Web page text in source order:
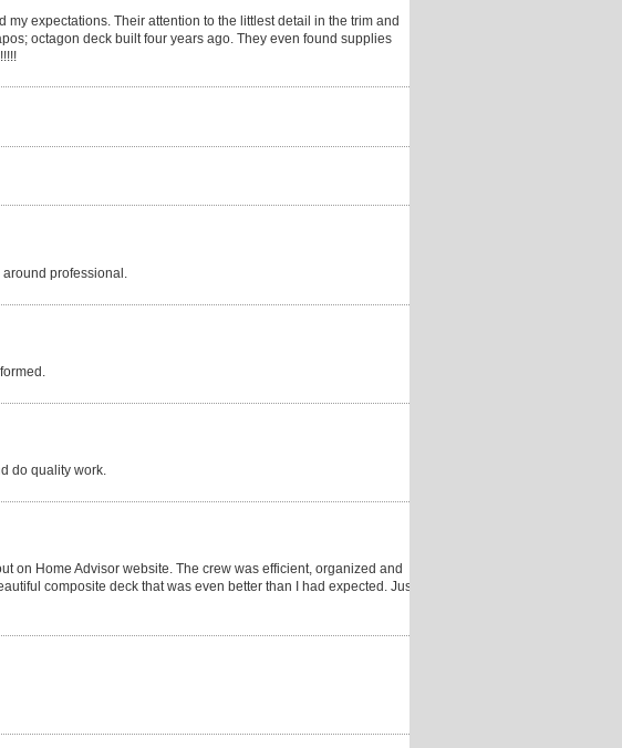
my expectations. Their attention to the littlest detail in the trim and
octagon deck built four years ago. They even found supplies
professional.
do quality work.
on Home Advisor website. The crew was efficient, organized and
composite deck that was even better than I had expected. Just a